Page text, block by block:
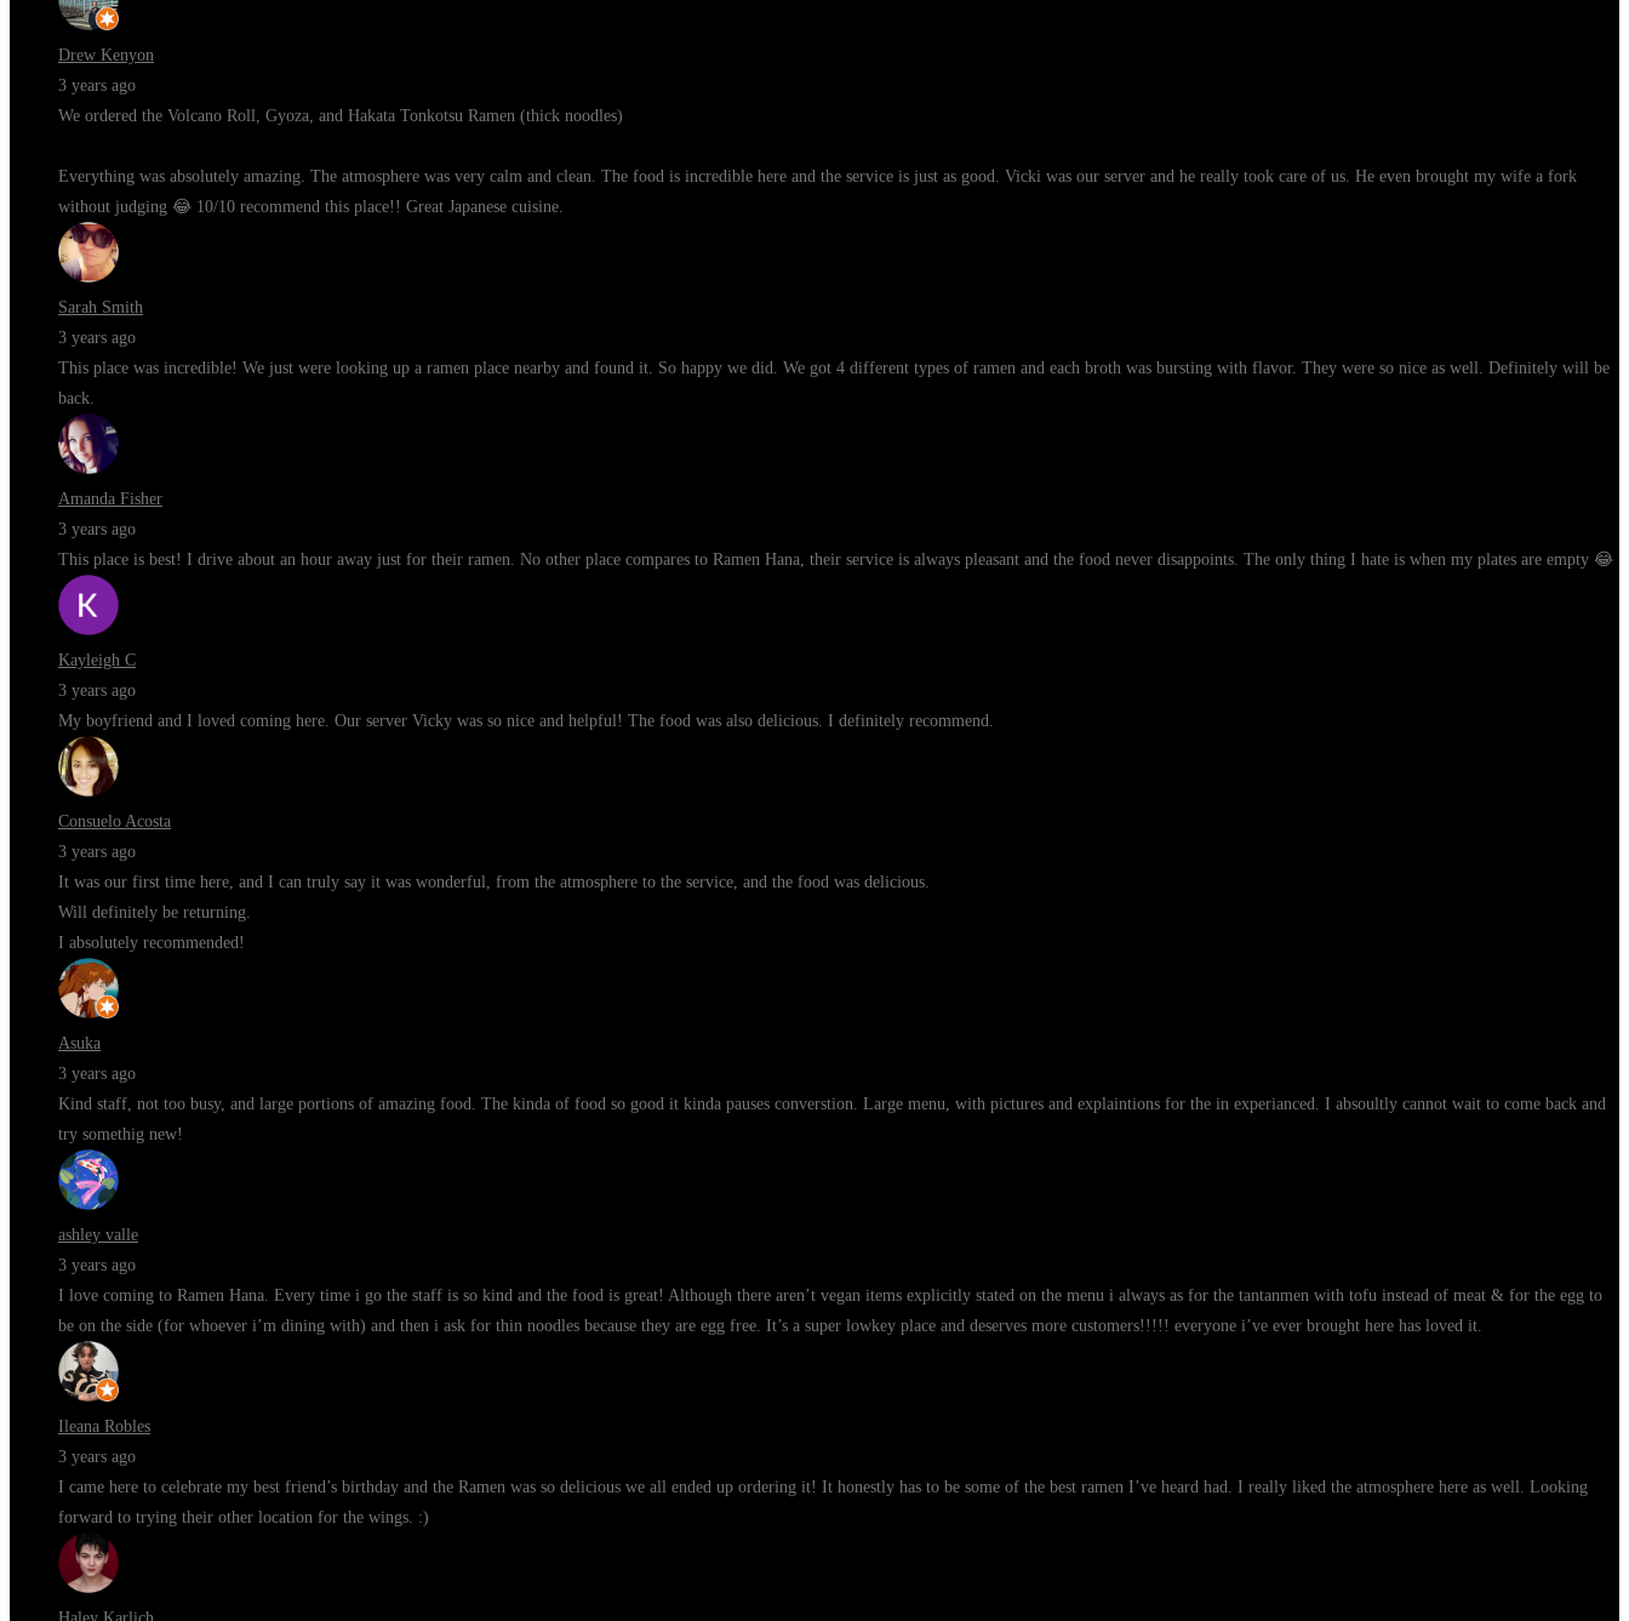
Drew Kenyon
3 years ago
We ordered the Volcano Roll, Gyoza, and Hakata Tonkotsu Ramen (thick noodles)
Everything was absolutely amazing. The atmosphere was very calm and clean. The food is incredible here and the service is just as good. Vicki was our server and he really took care of us. He even brought my wife a fork
without judging 😂 10/10 recommend this place!! Great Japanese cuisine.
Sarah Smith
3 years ago
This place was incredible! We just were looking up a ramen place nearby and found it. So happy we did. We got 4 different types of ramen and each broth was bursting with flavor. They were so nice as well. Definitely will be
back.
Amanda Fisher
3 years ago
This place is best! I drive about an hour away just for their ramen. No other place compares to Ramen Hana, their service is always pleasant and the food never disappoints. The only thing I hate is when my plates are empty 😂
Kayleigh C
3 years ago
My boyfriend and I loved coming here. Our server Vicky was so nice and helpful! The food was also delicious. I definitely recommend.
Consuelo Acosta
3 years ago
It was our first time here, and I can truly say it was wonderful, from the atmosphere to the service, and the food was delicious.
Will definitely be returning.
I absolutely recommended!
Asuka
3 years ago
Kind staff, not too busy, and large portions of amazing food. The kinda of food so good it kinda pauses converstion. Large menu, with pictures and explaintions for the in experianced. I absoultly cannot wait to come back and
try somethig new!
ashley valle
3 years ago
I love coming to Ramen Hana. Every time i go the staff is so kind and the food is great! Although there aren’t vegan items explicitly stated on the menu i always as for the tantanmen with tofu instead of meat & for the egg to
be on the side (for whoever i’m dining with) and then i ask for thin noodles because they are egg free. It’s a super lowkey place and deserves more customers!!!!! everyone i’ve ever brought here has loved it.
Ileana Robles
3 years ago
I came here to celebrate my best friend’s birthday and the Ramen was so delicious we all ended up ordering it! It honestly has to be some of the best ramen I’ve heard had. I really liked the atmosphere here as well. Looking
forward to trying their other location for the wings. :)